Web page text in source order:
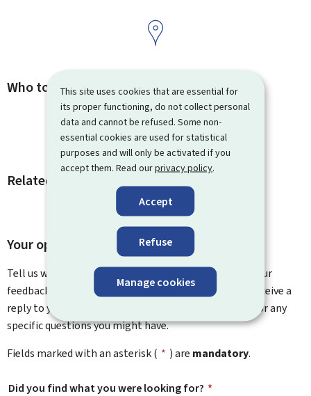
This site uses cookies that are essential for
its proper functioning, do not collect personal
data and cannot be refused. Some non-
essential cookies are used for statistical
purposes and will only be activated if you
accept them. Read ourprivacy policy.
Accept
Refuse
Manage cookies
Who to contact
Related procedures and links
Your opinion matters to us
Tell us what you think of this page. You can leave us your
feedback on how to improve this page. You will not receive a
reply to your feedback. Please use the contact form for any
specific questions you might have.
Fields marked with an asterisk ( * ) are mandatory.
Did you find what you were looking for? *